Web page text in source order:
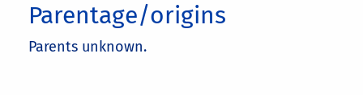
Parentage/origins
Parents unknown.